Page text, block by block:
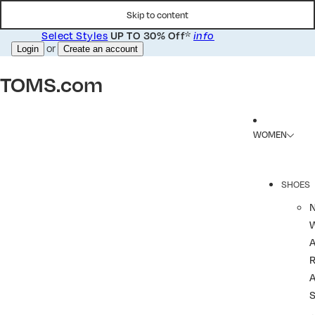
Skip to content
Select Styles UP TO 30% Off*info
Login or Create an account
TOMS.com
WOMEN
SHOES
S